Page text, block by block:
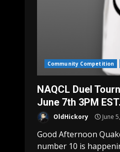
Community Competition
NAQCL Duel
June 7th 3PM EST.
OldHickory June
Good Afternoon
number 10 is